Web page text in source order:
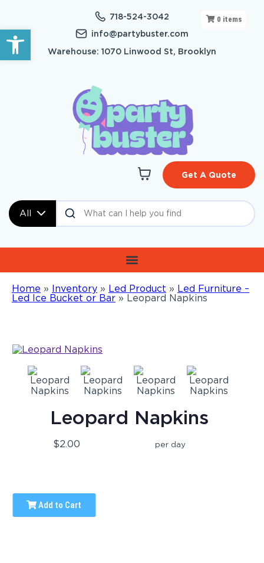
Open toolbar
718-524-3042
info@partybuster.com
Warehouse: 1070 Linwood St, Brooklyn
All
Get A Quote
Home » Inventory » Led Product » Led Furniture –
Led Ice Bucket or Bar » Leopard Napkins
0 items
Leopard Napkins
$2.00 per day
Add to Cart